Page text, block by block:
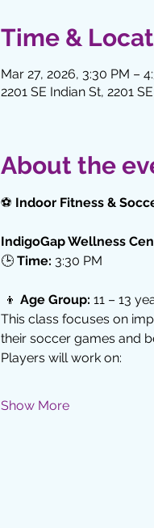
Time &
Mar 27, 2026, 3:30 PM –
2201 SE Indian St, 2201
About the
⚽ Indoor Fitness &
IndigoGap Wellness
🕒 Time: 3:30 PM
👦 Age Group: 11 – 13
This class focuses on
their soccer games and
Players will work on:
Show More